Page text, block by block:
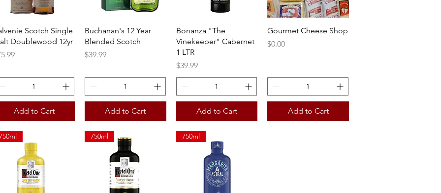
Quick View
Scotch Single
Doublewood 12yr
Add to Cart
Quick View
Buchanan's 12 Year
Blended Scotch
Price
$39.99
Add to Cart
Quick View
Bonanza "The
Vinekeeper" Cabernet
1 LTR
Price
$39.99
Add to Cart
Quick View
Gourmet Cheese Shop
Price
$0.00
Add to Cart
750ml 750ml